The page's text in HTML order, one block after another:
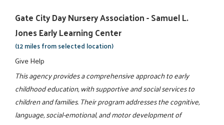
Gate City Day Nursery Association - Samuel L.
Jones Early Learning Center
(12 miles from selected location)
Give Help
This agency provides a comprehensive approach to early
childhood education, with supportive and social services to
children and families. Their program addresses the cognitive,
language, social-emotional, and motor development of